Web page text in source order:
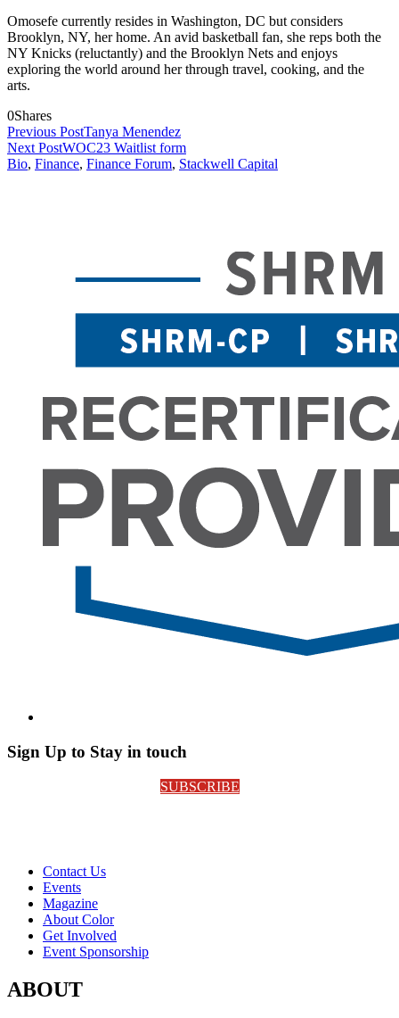
Omosefe currently resides in Washington, DC but considers
Brooklyn, NY, her home. An avid basketball fan, she reps both the
NY Knicks (reluctantly) and the Brooklyn Nets and enjoys
exploring the world around her through travel, cooking, and the
arts.
0Shares
Previous PostTanya Menendez
Next PostWOC23 Waitlist form
Bio, Finance, Finance Forum, Stackwell Capital
Sign Up to Stay in touch
SUBSCRIBE
Contact Us
Events
Magazine
About Color
Get Involved
Event Sponsorship
ABOUT